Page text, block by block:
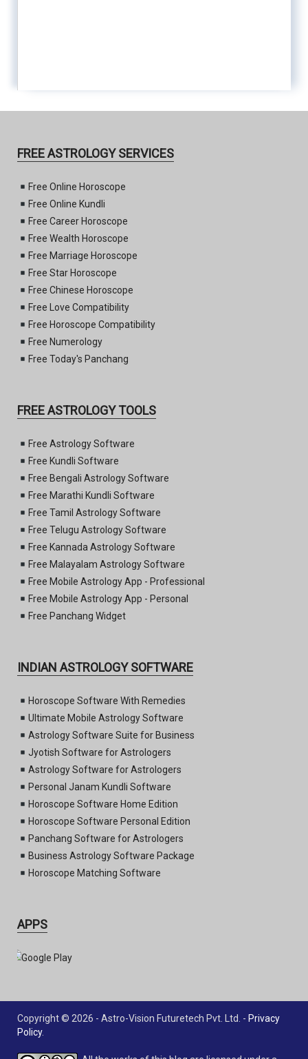
FREE ASTROLOGY SERVICES
Free Online Horoscope
Free Online Kundli
Free Career Horoscope
Free Wealth Horoscope
Free Marriage Horoscope
Free Star Horoscope
Free Chinese Horoscope
Free Love Compatibility
Free Horoscope Compatibility
Free Numerology
Free Today's Panchang
FREE ASTROLOGY TOOLS
Free Astrology Software
Free Kundli Software
Free Bengali Astrology Software
Free Marathi Kundli Software
Free Tamil Astrology Software
Free Telugu Astrology Software
Free Kannada Astrology Software
Free Malayalam Astrology Software
Free Mobile Astrology App - Professional
Free Mobile Astrology App - Personal
Free Panchang Widget
INDIAN ASTROLOGY SOFTWARE
Horoscope Software With Remedies
Ultimate Mobile Astrology Software
Astrology Software Suite for Business
Jyotish Software for Astrologers
Astrology Software for Astrologers
Personal Janam Kundli Software
Horoscope Software Home Edition
Horoscope Software Personal Edition
Panchang Software for Astrologers
Business Astrology Software Package
Horoscope Matching Software
APPS
Copyright © 2026 - Astro-Vision Futuretech Pvt. Ltd. - Privacy
Policy.